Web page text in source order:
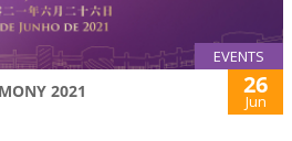
EVENTS
2021 26
Jun